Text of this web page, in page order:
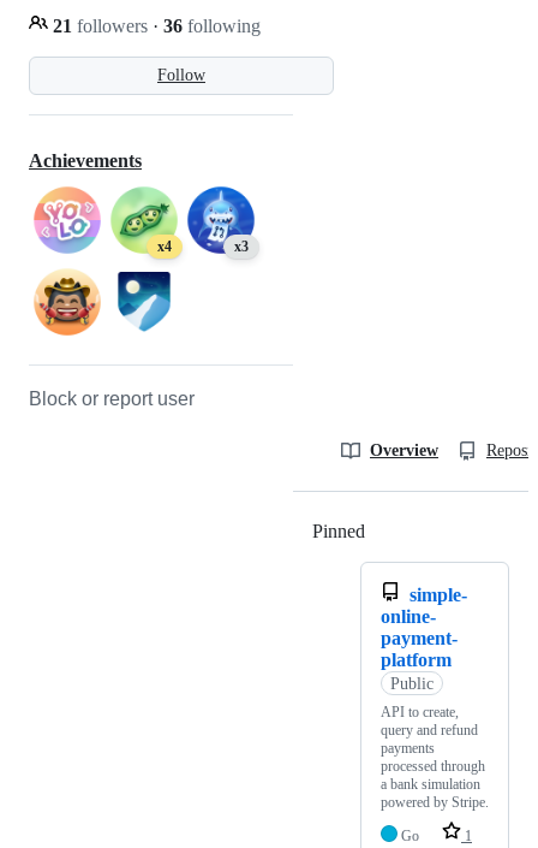
Follow
21 followers · 36 following
Achievements
x4 x3
Block or report user
Overview
Pinned
simple-
online-
payment-
platform
Public
API to create,
query and refund
payments
processed through
a bank simulation
powered by Stripe.
Go
1